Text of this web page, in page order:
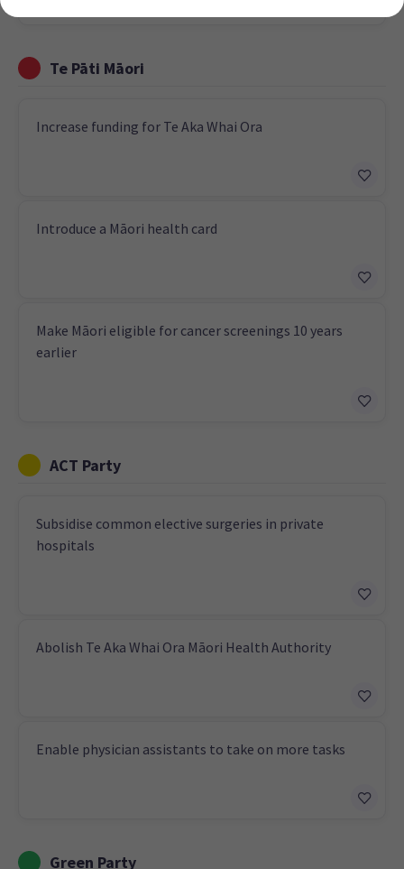
Te Pāti Māori
Increase funding for Te Aka Whai Ora
Introduce a Māori health card
Make Māori eligible for cancer screenings 10 years
earlier
ACT Party
Subsidise common elective surgeries in private
hospitals
Abolish Te Aka Whai Ora Māori Health Authority
Enable physician assistants to take on more tasks
Green Party